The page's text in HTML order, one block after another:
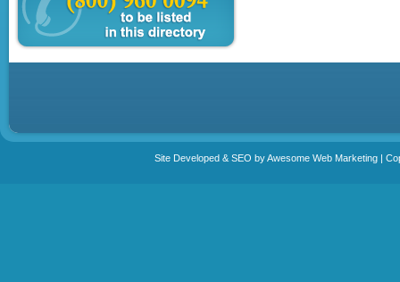
Site Developed & SEO by Awesome Web Marketing |